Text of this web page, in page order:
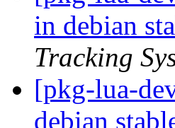
in debian
Tracking
[pkg-lua-
debian